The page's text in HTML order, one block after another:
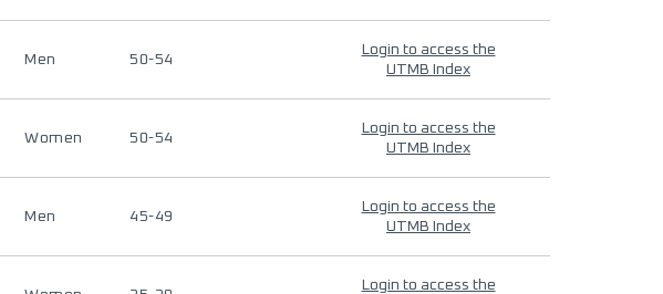
Men 50-54
Login to access the
UTMB Index
Women 50-54
Login to access the
UTMB Index
Men 45-49
Login to access the
UTMB Index
Login to access the